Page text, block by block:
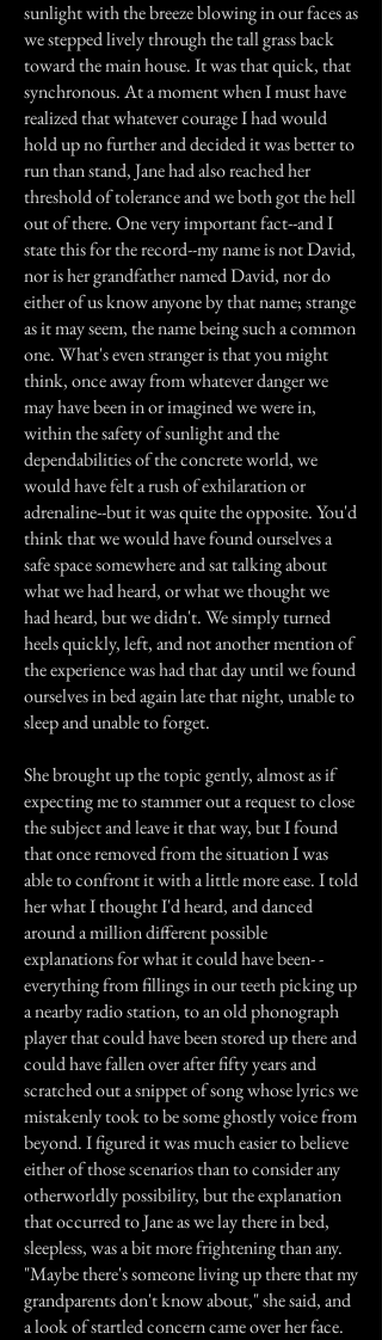
sunlight with the breeze blowing in our faces as
we stepped lively through the tall grass back
toward the main house. It was that quick, that
synchronous. At a moment when I must have
realized that whatever courage I had would
hold up no further and decided it was better to
run than stand, Jane had also reached her
threshold of tolerance and we both got the hell
out of there. One very important fact--and I
state this for the record--my name is not David,
nor is her grandfather named David, nor do
either of us know anyone by that name; strange
as it may seem, the name being such a common
one. What's even stranger is that you might
think, once away from whatever danger we
may have been in or imagined we were in,
within the safety of sunlight and the
dependabilities of the concrete world, we
would have felt a rush of exhilaration or
adrenaline--but it was quite the opposite. You'd
think that we would have found ourselves a
safe space somewhere and sat talking about
what we had heard, or what we thought we
had heard, but we didn't. We simply turned
heels quickly, left, and not another mention of
the experience was had that day until we found
ourselves in bed again late that night, unable to
sleep and unable to forget.
She brought up the topic gently, almost as if
expecting me to stammer out a request to close
the subject and leave it that way, but I found
that once removed from the situation I was
able to confront it with a little more ease. I told
her what I thought I'd heard, and danced
around a million different possible
explanations for what it could have been- -
everything from fillings in our teeth picking up
a nearby radio station, to an old phonograph
player that could have been stored up there and
could have fallen over after fifty years and
scratched out a snippet of song whose lyrics we
mistakenly took to be some ghostly voice from
beyond. I figured it was much easier to believe
either of those scenarios than to consider any
otherworldly possibility, but the explanation
that occurred to Jane as we lay there in bed,
sleepless, was a bit more frightening than any.
"Maybe there's someone living up there that my
grandparents don't know about," she said, and
a look of startled concern came over her face.